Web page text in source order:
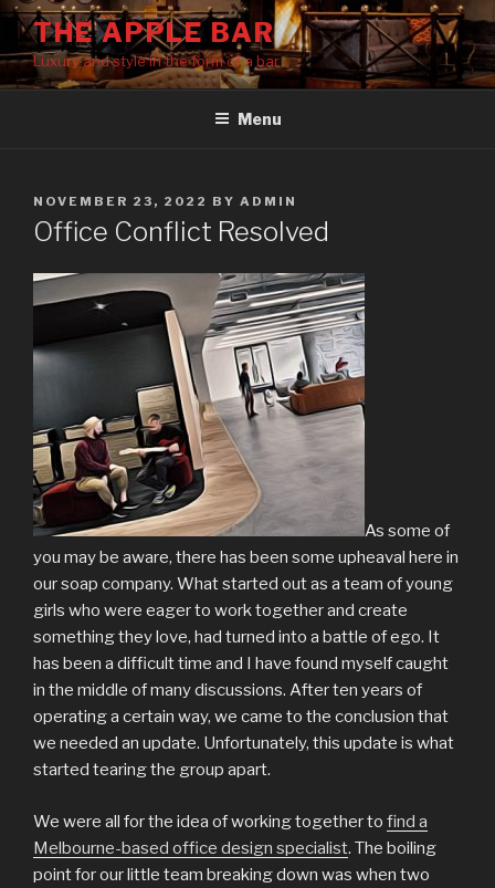
Skip
content
THE APPLE BAR
Luxury and style in the form of a bar
Menu
POSTED
ON
NOVEMBER 23, 2022 BY ADMIN
Office Conflict Resolved
As some of
you may be aware, there has been some upheaval here in
our soap company. What started out as a team of young
girls who were eager to work together and create
something they love, had turned into a battle of ego. It
has been a difficult time and I have found myself caught
in the middle of many discussions. After ten years of
operating a certain way, we came to the conclusion that
we needed an update. Unfortunately, this update is what
started tearing the group apart.
We were all for the idea of working together to find a
Melbourne-based office design specialist. The boiling
point for our little team breaking down was when two